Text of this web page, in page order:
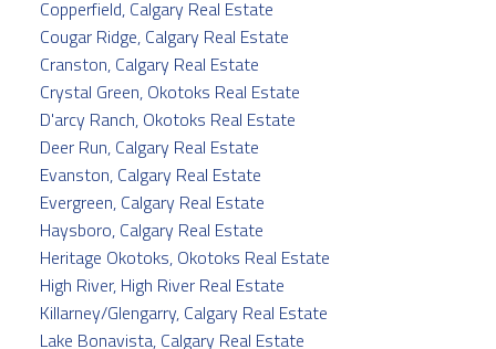
Copperfield, Calgary Real Estate
Cougar Ridge, Calgary Real Estate
Cranston, Calgary Real Estate
Crystal Green, Okotoks Real Estate
D'arcy Ranch, Okotoks Real Estate
Deer Run, Calgary Real Estate
Evanston, Calgary Real Estate
Evergreen, Calgary Real Estate
Haysboro, Calgary Real Estate
Heritage Okotoks, Okotoks Real Estate
High River, High River Real Estate
Killarney/Glengarry, Calgary Real Estate
Lake Bonavista, Calgary Real Estate